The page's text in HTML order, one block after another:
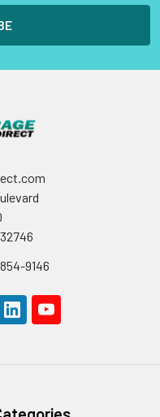
9146